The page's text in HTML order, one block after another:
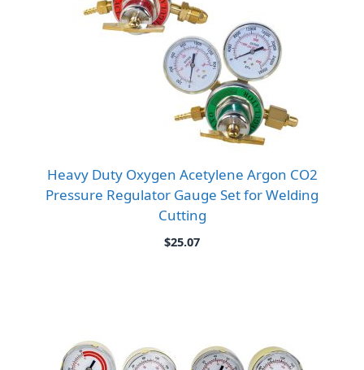
Heavy Duty Oxygen Acetylene Argon CO2
Pressure Regulator Gauge Set for Welding
Cutting
$25.07